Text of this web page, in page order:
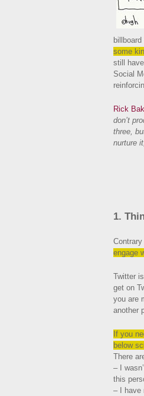
some
still
Social
Rick
don’t
three,
nurture
1.
engage
Twitter
get on
you are
another
If you
below
There
– I
this
– I have